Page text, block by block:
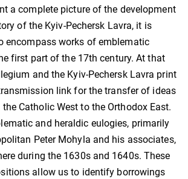
a complete picture of the development
of the Kyiv-Pechersk Lavra, it is
encompass works of emblematic
first part of the 17th century. At that
and the Kyiv-Pechersk Lavra print
link for the transfer of ideas
Catholic West to the Orthodox East.
and heraldic eulogies, primarily
Peter Mohyla and his associates,
during the 1630s and 1640s. These
allow us to identify borrowings